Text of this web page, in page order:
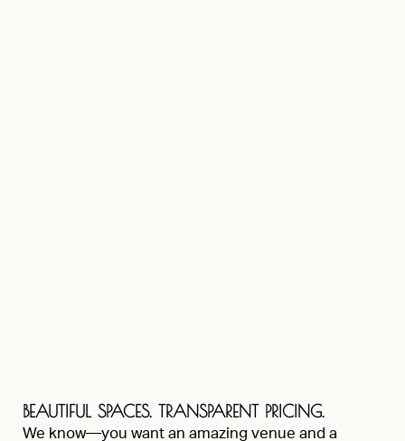
BEAUTIFUL SPACES. TRANSPARENT PRICING.
We know—you want an amazing venue and a